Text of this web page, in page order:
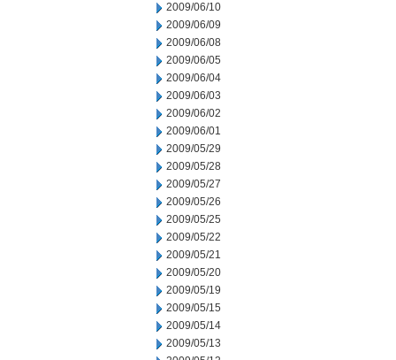
2009/06/10
2009/06/09
2009/06/08
2009/06/05
2009/06/04
2009/06/03
2009/06/02
2009/06/01
2009/05/29
2009/05/28
2009/05/27
2009/05/26
2009/05/25
2009/05/22
2009/05/21
2009/05/20
2009/05/19
2009/05/15
2009/05/14
2009/05/13